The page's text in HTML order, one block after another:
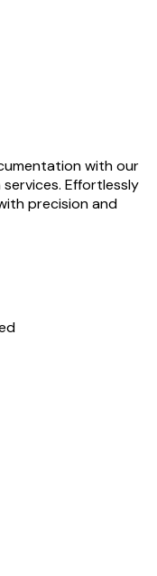
with our
Effortlessly
precision and